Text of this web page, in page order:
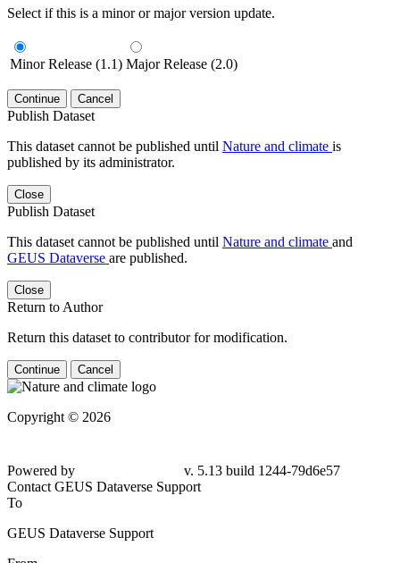
Select if this is a minor or major version update.
Minor Release (1.1) Major Release (2.0)
Continue Cancel
Publish Dataset
This dataset cannot be published until Nature and climate is
published by its administrator.
Close
Publish Dataset
This dataset cannot be published until Nature and climate and
GEUS Dataverse are published.
Close
Return to Author
Return this dataset to contributor for modification.
Continue Cancel
Copyright © 2026
Powered by
v. 5.13 build 1244-79d6e57
Contact GEUS Dataverse Support
To
GEUS Dataverse Support